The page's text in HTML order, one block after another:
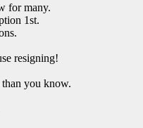
for many.
1st.
resigning!
you know.